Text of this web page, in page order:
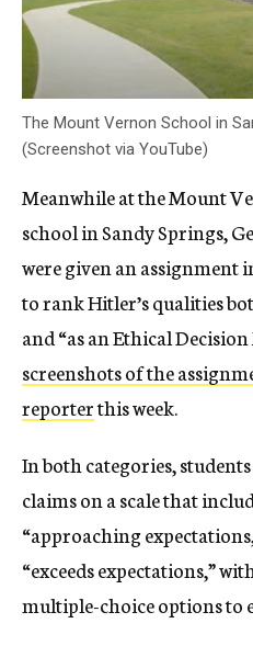
The Mount Vernon School in
(Screenshot via YouTube)
Meanwhile at the Mount
school in Sandy Springs,
were given an assignment
to rank Hitler’s qualities
and “as an Ethical
screenshots of the
reporterthis week.
In both categories,
claims on a scale that
“approaching
“exceeds expectations,”
multiple-choice options to